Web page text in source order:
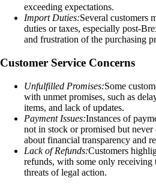
exceeding expectations.
Import Duties:Several customers
duties or taxes, especially post-
and frustration of the purchasing
Customer Service Concerns
Unfulfilled Promises:Some
with unmet promises, such as
items, and lack of updates.
Payment Issues:Instances of
not in stock or promised but never
about financial transparency and
Lack of Refunds:Customers
refunds, with some only receiving
threats of legal action.